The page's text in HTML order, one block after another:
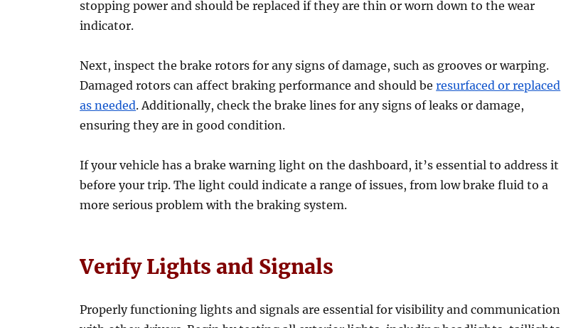
stopping power and should be replaced if they are thin or worn down to the wear
indicator.
Next, inspect the brake rotors for any signs of damage, such as grooves or warping.
Damaged rotors can affect braking performance and should beresurfaced or replaced
as needed. Additionally, check the brake lines for any signs of leaks or damage,
ensuring they are in good condition.
If your vehicle has a brake warning light on the dashboard, it’s essential to address it
before your trip. The light could indicate a range of issues, from low brake fluid to a
more serious problem with the braking system.
Verify Lights and Signals
Properly functioning lights and signals are essential for visibility and communication